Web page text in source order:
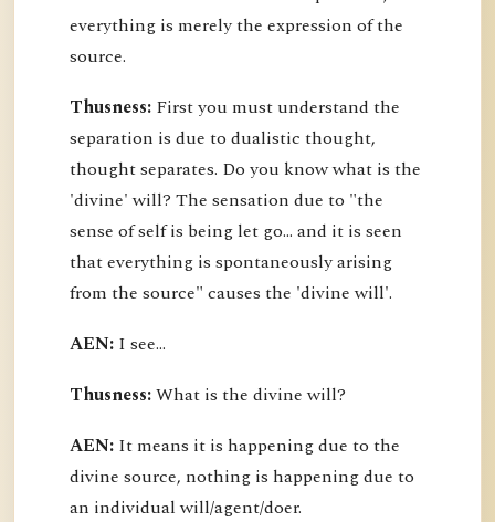
everything is merely the expression of the
source.
Thusness: First you must understand the
separation is due to dualistic thought,
thought separates. Do you know what is the
'divine' will? The sensation due to "the
sense of self is being let go... and it is seen
that everything is spontaneously arising
from the source" causes the 'divine will'.
AEN: I see...
Thusness:What is the divine will?
AEN: It means it is happening due to the
divine source, nothing is happening due to
an individual will/agent/doer.